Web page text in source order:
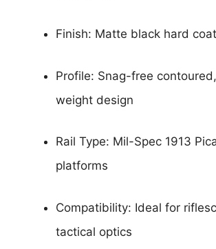
Finish: Matte black hard
Profile: Snag-free
weight design
Rail Type: Mil-Spec 1913
platforms
Compatibility: Ideal for
tactical optics